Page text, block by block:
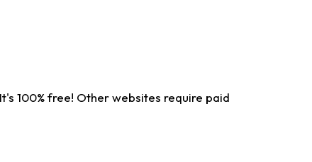
100% free! Other websites require paid